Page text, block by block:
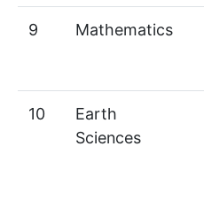
9 Mathematics
10
Earth
Sciences